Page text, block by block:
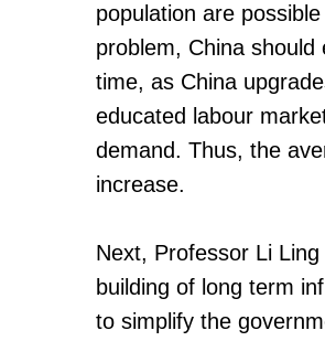
population are
problem, China
time, as China
educated labour
demand. Thus, the
increase.
Next, Professor Li
building of long term
to simplify the